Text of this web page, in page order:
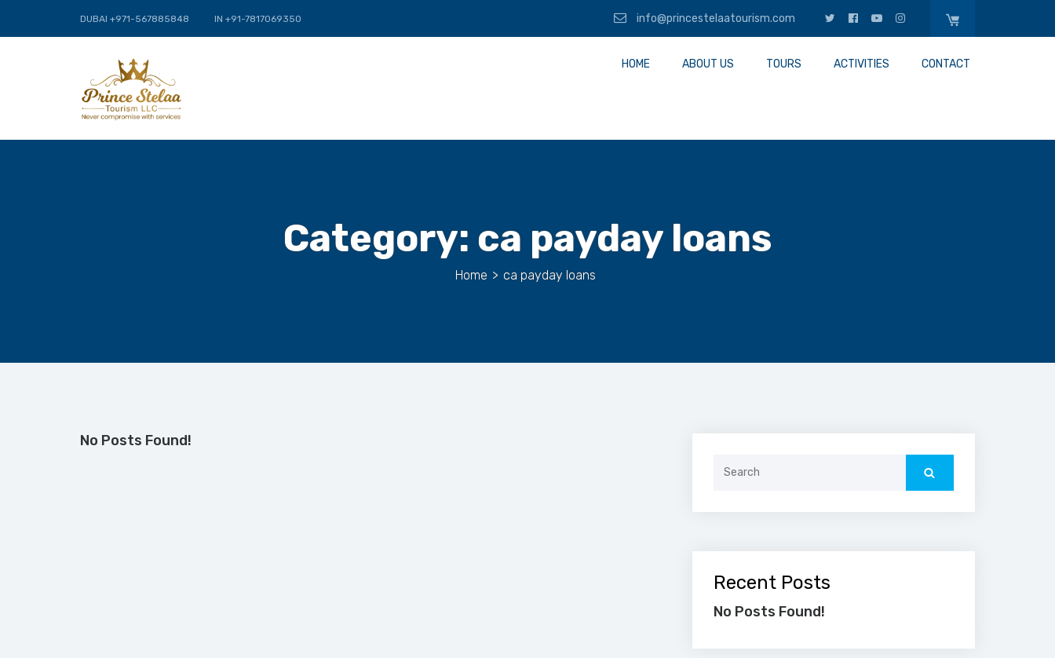
DUBAI +971-567885848 IN +91-7817069350 info@princestelaatourism.com
HOME ABOUT US TOURS ACTIVITIES CONTACT
Category: ca payday loans
Home > ca payday loans
No Posts Found!
Recent Posts
No Posts Found!